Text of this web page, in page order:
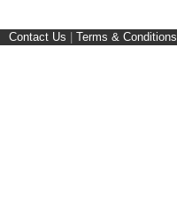
Contact Us Terms & Conditions